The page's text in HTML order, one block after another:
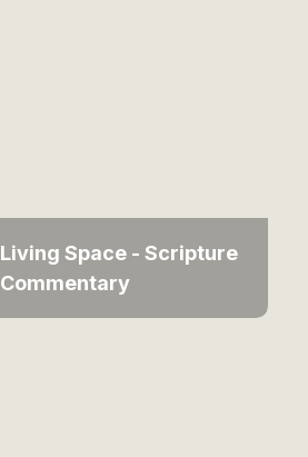
Living Space - Scripture
Commentary